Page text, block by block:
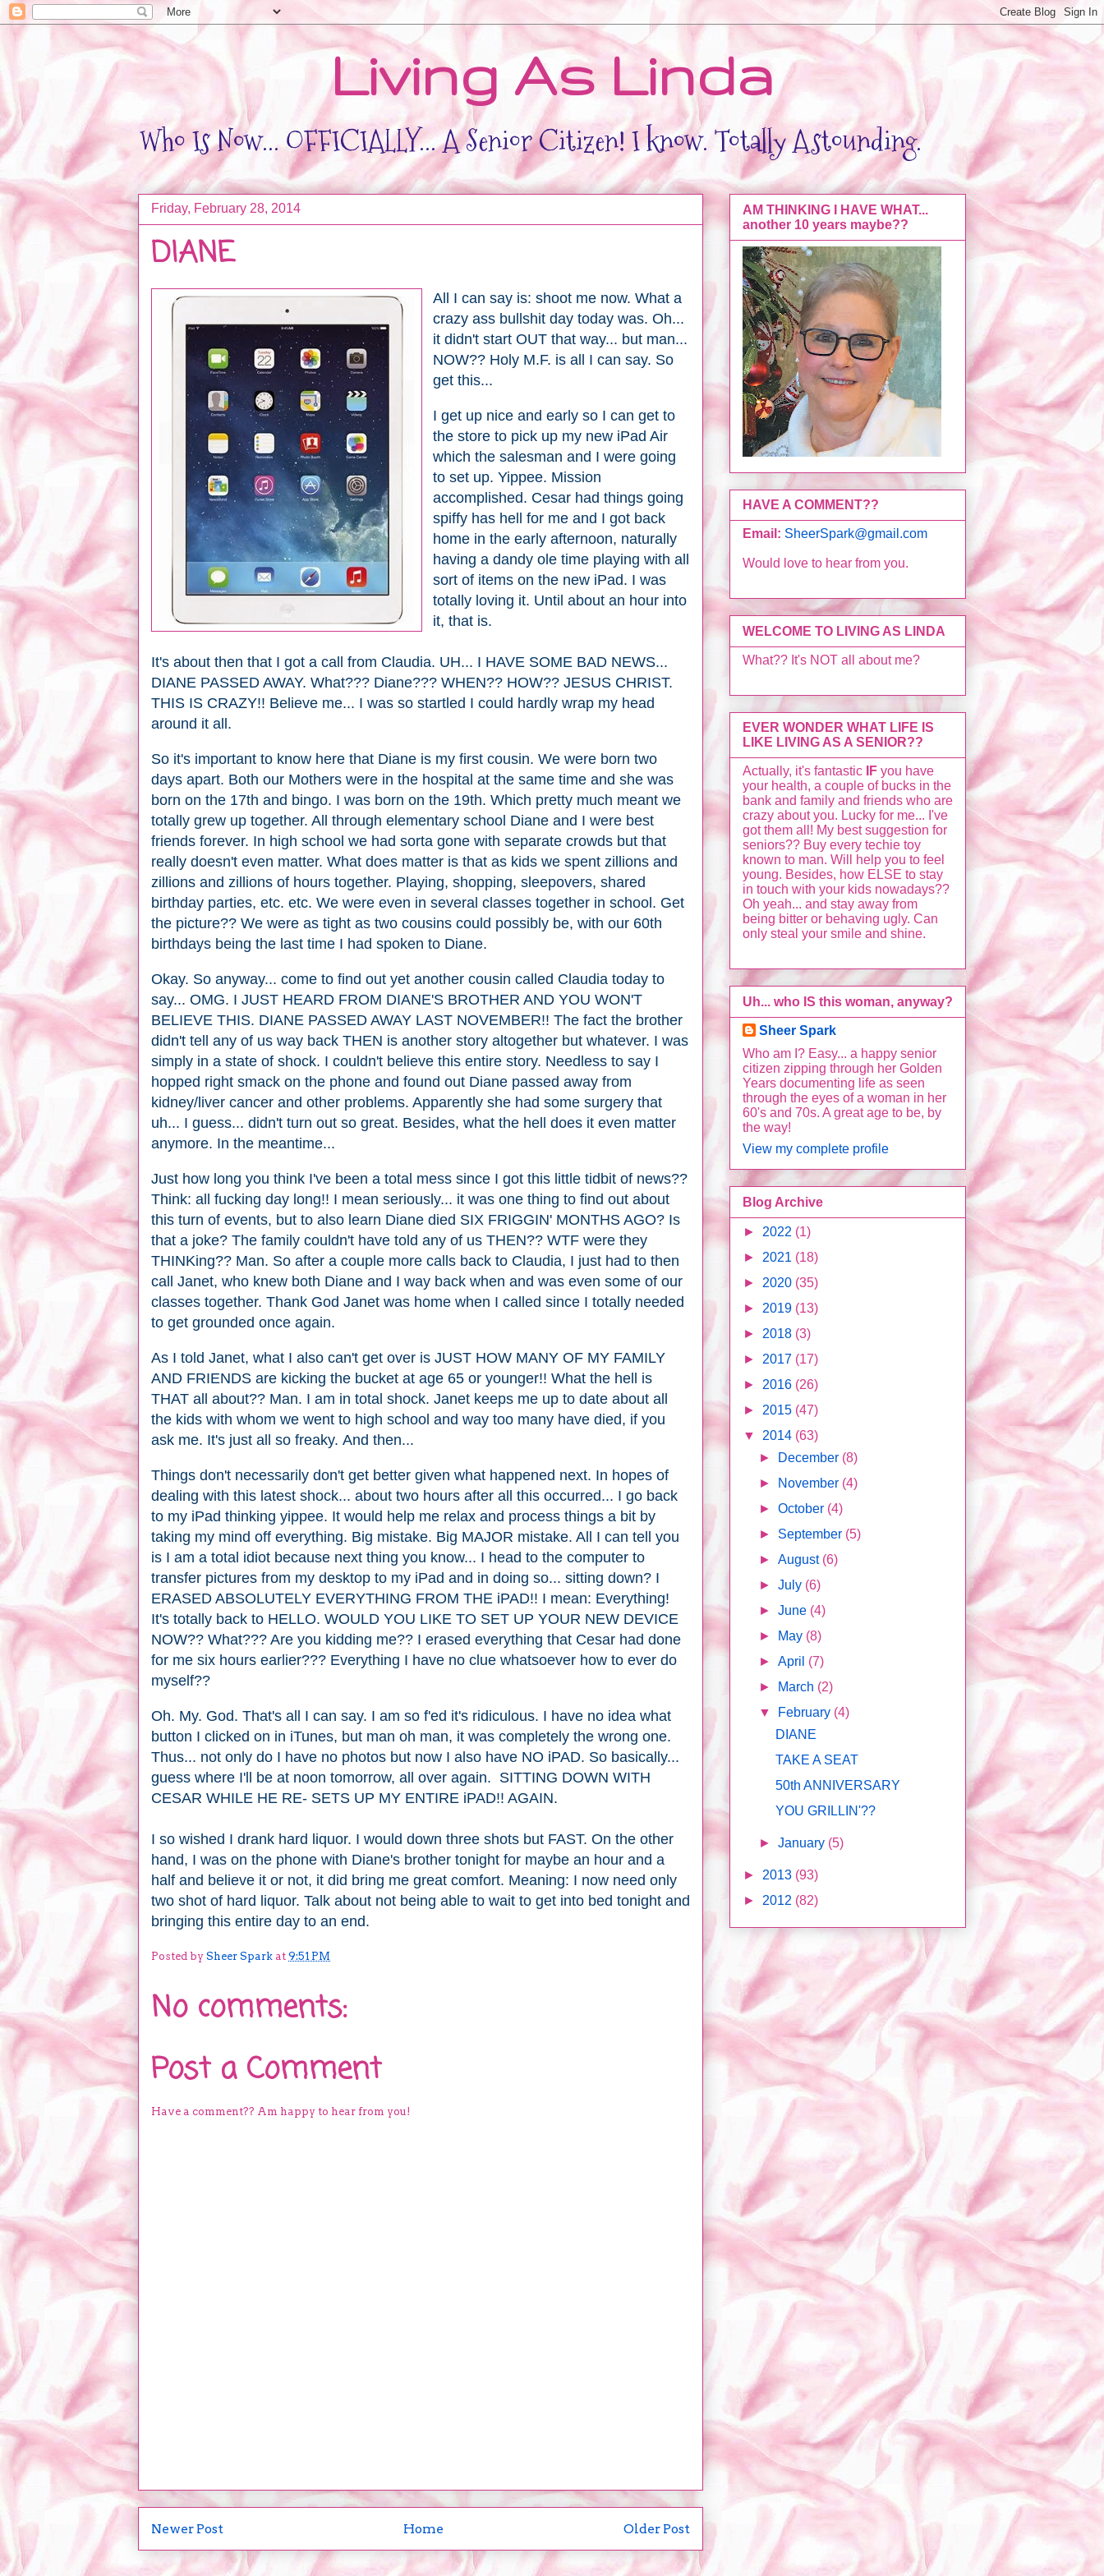
Living As Linda
Who Is Now... OFFICIALLY... A Senior Citizen! I know. Totally Astounding.
Friday, February 28, 2014
DIANE
All I can say is: shoot me now. What a
crazy ass bullshit day today was. Oh...
it didn't start OUT that way... but man...
NOW?? Holy M.F. is all I can say. So
get this...
I get up nice and early so I can get to
the store to pick up my new iPad Air
which the salesman and I were going
to set up. Yippee. Mission
accomplished. Cesar had things going
spiffy has hell for me and I got back
home in the early afternoon, naturally
having a dandy ole time playing with all
sort of items on the new iPad. I was
totally loving it. Until about an hour into
it, that is.
It's about then that I got a call from Claudia. UH... I HAVE SOME BAD NEWS...
DIANE PASSED AWAY. What??? Diane??? WHEN?? HOW?? JESUS CHRIST.
THIS IS CRAZY!! Believe me... I was so startled I could hardly wrap my head
around it all.
So it's important to know here that Diane is my first cousin. We were born two
days apart. Both our Mothers were in the hospital at the same time and she was
born on the 17th and bingo. I was born on the 19th. Which pretty much meant we
totally grew up together. All through elementary school Diane and I were best
friends forever. In high school we had sorta gone with separate crowds but that
really doesn't even matter. What does matter is that as kids we spent zillions and
zillions and zillions of hours together. Playing, shopping, sleepovers, shared
birthday parties, etc. etc. We were even in several classes together in school. Get
the picture?? We were as tight as two cousins could possibly be, with our 60th
birthdays being the last time I had spoken to Diane.
Okay. So anyway... come to find out yet another cousin called Claudia today to
say... OMG. I JUST HEARD FROM DIANE'S BROTHER AND YOU WON'T
BELIEVE THIS. DIANE PASSED AWAY LAST NOVEMBER!! The fact the brother
didn't tell any of us way back THEN is another story altogether but whatever. I was
simply in a state of shock. I couldn't believe this entire story. Needless to say I
hopped right smack on the phone and found out Diane passed away from
kidney/liver cancer and other problems. Apparently she had some surgery that
uh... I guess... didn't turn out so great. Besides, what the hell does it even matter
anymore. In the meantime...
Just how long you think I've been a total mess since I got this little tidbit of news??
Think: all fucking day long!! I mean seriously... it was one thing to find out about
this turn of events, but to also learn Diane died SIX FRIGGIN' MONTHS AGO? Is
that a joke? The family couldn't have told any of us THEN?? WTF were they
THINKing?? Man. So after a couple more calls back to Claudia, I just had to then
call Janet, who knew both Diane and I way back when and was even some of our
classes together. Thank God Janet was home when I called since I totally needed
to get grounded once again.
As I told Janet, what I also can't get over is JUST HOW MANY OF MY FAMILY
AND FRIENDS are kicking the bucket at age 65 or younger!! What the hell is
THAT all about?? Man. I am in total shock. Janet keeps me up to date about all
the kids with whom we went to high school and way too many have died, if you
ask me. It's just all so freaky. And then...
Things don't necessarily don't get better given what happened next. In hopes of
dealing with this latest shock... about two hours after all this occurred... I go back
to my iPad thinking yippee. It would help me relax and process things a bit by
taking my mind off everything. Big mistake. Big MAJOR mistake. All I can tell you
is I am a total idiot because next thing you know... I head to the computer to
transfer pictures from my desktop to my iPad and in doing so... sitting down? I
ERASED ABSOLUTELY EVERYTHING FROM THE iPAD!! I mean: Everything!
It's totally back to HELLO. WOULD YOU LIKE TO SET UP YOUR NEW DEVICE
NOW?? What??? Are you kidding me?? I erased everything that Cesar had done
for me six hours earlier??? Everything I have no clue whatsoever how to ever do
myself??
Oh. My. God. That's all I can say. I am so f'ed it's ridiculous. I have no idea what
button I clicked on in iTunes, but man oh man, it was completely the wrong one.
Thus... not only do I have no photos but now I also have NO iPAD. So basically...
guess where I'll be at noon tomorrow, all over again. SITTING DOWN WITH
CESAR WHILE HE RE- SETS UP MY ENTIRE iPAD!! AGAIN.
I so wished I drank hard liquor. I would down three shots but FAST. On the other
hand, I was on the phone with Diane's brother tonight for maybe an hour and a
half and believe it or not, it did bring me great comfort. Meaning: I now need only
two shot of hard liquor. Talk about not being able to wait to get into bed tonight and
bringing this entire day to an end.
Posted by Sheer Spark at 9:51 PM
No comments:
Post a Comment
Have a comment?? Am happy to hear from you!
Newer Post Older Post
Home
AM THINKING I HAVE WHAT...
another 10 years maybe??
HAVE A COMMENT??
Email: SheerSpark@gmail.com
Would love to hear from you.
WELCOME TO LIVING AS LINDA
What?? It's NOT all about me?
EVER WONDER WHAT LIFE IS
LIKE LIVING AS A SENIOR??
Actually, it's fantastic IF you have
your health, a couple of bucks in the
bank and family and friends who are
crazy about you. Lucky for me... I've
got them all! My best suggestion for
seniors?? Buy every techie toy
known to man. Will help you to feel
young. Besides, how ELSE to stay
in touch with your kids nowadays??
Oh yeah... and stay away from
being bitter or behaving ugly. Can
only steal your smile and shine.
Uh... who IS this woman, anyway?
Sheer Spark
Who am I? Easy... a happy senior
citizen zipping through her Golden
Years documenting life as seen
through the eyes of a woman in her
60's and 70s. A great age to be, by
the way!
View my complete profile
Blog Archive
► 2022 (1)
► 2021 (18)
► 2020 (35)
► 2019 (13)
► 2018 (3)
► 2017 (17)
► 2016 (26)
► 2015 (47)
▼ 2014 (63)
►
December (8)
►
November (4)
►October (4)
► September (5)
►August (6)
►July (6)
►June (4)
►
May (8)
►April (7)
►
March (2)
▼
February (4)
DIANE
TAKE A SEAT
50th ANNIVERSARY
YOU GRILLIN'??
►January (5)
► 2013 (93)
► 2012 (82)